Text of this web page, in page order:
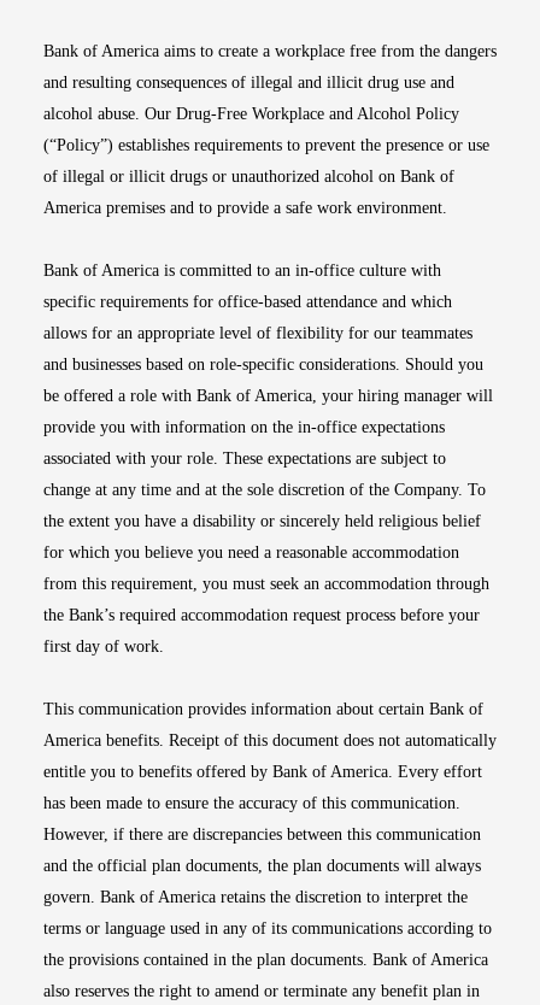
Bank of America aims to create a workplace free from the dangers
and resulting consequences of illegal and illicit drug use and
alcohol abuse. Our Drug-Free Workplace and Alcohol Policy
(“Policy”) establishes requirements to prevent the presence or use
of illegal or illicit drugs or unauthorized alcohol on Bank of
America premises and to provide a safe work environment.
Bank of America is committed to an in-office culture with
specific requirements for office-based attendance and which
allows for an appropriate level of flexibility for our teammates
and businesses based on role-specific considerations. Should you
be offered a role with Bank of America, your hiring manager will
provide you with information on the in-office expectations
associated with your role. These expectations are subject to
change at any time and at the sole discretion of the Company. To
the extent you have a disability or sincerely held religious belief
for which you believe you need a reasonable accommodation
from this requirement, you must seek an accommodation through
the Bank’s required accommodation request process before your
first day of work.
This communication provides information about certain Bank of
America benefits. Receipt of this document does not automatically
entitle you to benefits offered by Bank of America. Every effort
has been made to ensure the accuracy of this communication.
However, if there are discrepancies between this communication
and the official plan documents, the plan documents will always
govern. Bank of America retains the discretion to interpret the
terms or language used in any of its communications according to
the provisions contained in the plan documents. Bank of America
also reserves the right to amend or terminate any benefit plan in